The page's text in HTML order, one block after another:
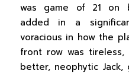
was game of 21 on
added in a
voracious in how the
front row was tireless,
better, neophytic